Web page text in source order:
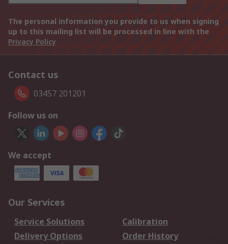
The personal information you provide to us when signing
up to this mailing list will be processed in line with the
Privacy Policy
Contact us
03457 201201
Follow us on
We accept
Our Services
Service Solutions
Calibration
Delivery Options
Order History